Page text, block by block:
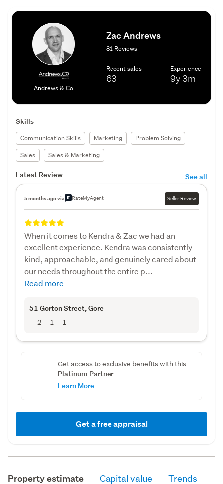
Andrews & Co
Zac Andrews
81 Reviews
Recent sales
63
Experience
9y 3m
Skills
Communication Skills Marketing
Problem Solving
Sales
Sales & Marketing
Latest Review See all
5 months ago via RateMyAgent Seller Review
When it comes to Kendra & Zac we had an
excellent experience. Kendra was consistently
kind, approachable, and genuinely cared about
our needs throughout the entire p...
Read more
51 Gorton Street, Gore
2 1 1
Get access to exclusive benefits with this
Platinum Partner
Learn More
Get a free appraisal
Property estimate Capital value Trends